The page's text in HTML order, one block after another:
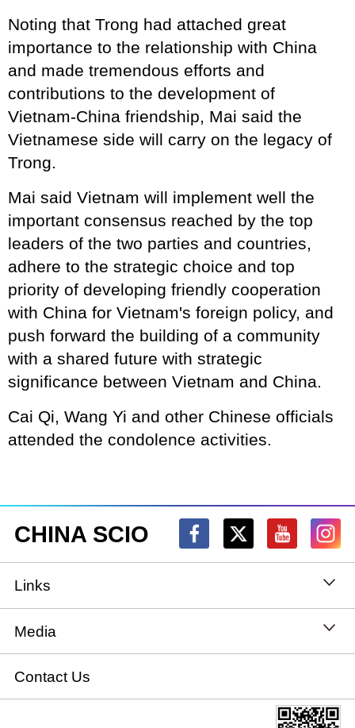
Noting that Trong had attached great
importance to the relationship with China
and made tremendous efforts and
contributions to the development of
Vietnam-China friendship, Mai said the
Vietnamese side will carry on the legacy of
Trong.
Mai said Vietnam will implement well the
important consensus reached by the top
leaders of the two parties and countries,
adhere to the strategic choice and top
priority of developing friendly cooperation
with China for Vietnam's foreign policy, and
push forward the building of a community
with a shared future with strategic
significance between Vietnam and China.
Cai Qi, Wang Yi and other Chinese officials
attended the condolence activities.
CHINA SCIO
Links
State Council
National People's Congress
National Committee of the Chinese People's
Media
Xinhuanet
China International Communications Group
Contact Us